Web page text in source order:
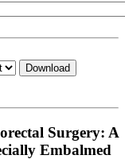
Download
Surgery: A
Embalmed